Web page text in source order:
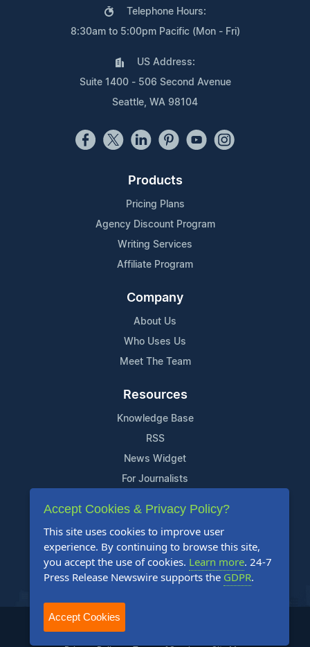
Telephone Hours:
8:30am to 5:00pm Pacific (Mon - Fri)
US Address:
Suite 1400 - 506 Second Avenue
Seattle, WA 98104
Products
Pricing Plans
Agency Discount Program
Writing Services
Affiliate Program
Company
About Us
Who Uses Us
Meet The Team
Resources
Knowledge Base
RSS
News Widget
For Journalists
Support
Contact Us
Content Guidelines
FAQs
2004-2025 24-7 Press Release Newswire. All Rights Reserved.
Accept Cookies & Privacy Policy?
This site uses cookies to improve user
experience. By continuing to browse this site,
you accept the use of cookies. Learn more. 24-7
Press Release Newswire supports the GDPR.
Accept Cookies